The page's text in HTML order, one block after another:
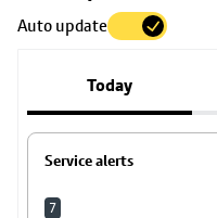
Auto update
Today
Service alerts
7
to